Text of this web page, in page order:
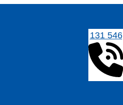
131 546